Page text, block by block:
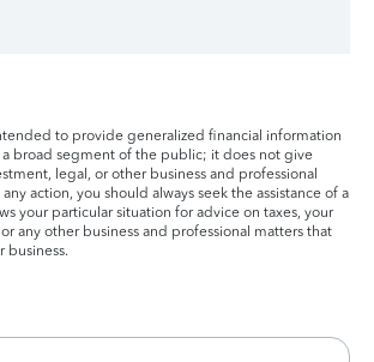
to provide generalized financial information
broad segment of the public; it does not give
legal, or other business and professional
action, you should always seek the assistance of a
your particular situation for advice on taxes, your
any other business and professional matters that
business.